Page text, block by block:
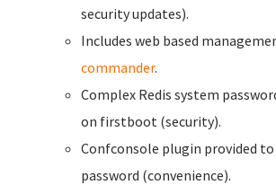
security updates).
Includes web based
commander.
Complex Redis system
on firstboot (security).
Confconsole plugin provided to
password (convenience).